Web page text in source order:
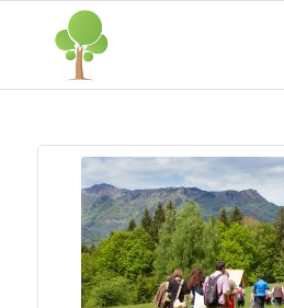
FOREST
CLASSIC